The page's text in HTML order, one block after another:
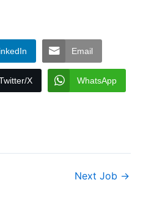
Email
X WhatsApp
Next Job →